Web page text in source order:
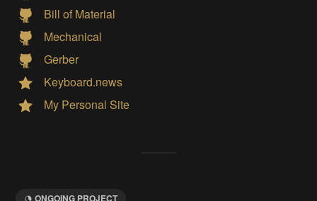
Bill of Material
Mechanical
Gerber
Keyboard.news
My Personal Site